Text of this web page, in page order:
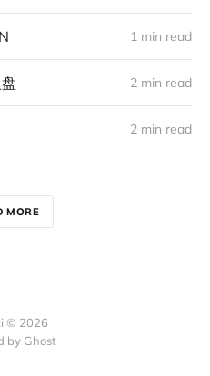
1 min read
2 min read
2 min read
MORE
© 2026
by Ghost